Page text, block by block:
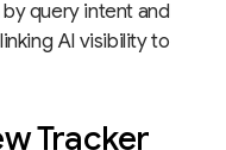
query intent and
AI visibility to
Tracker